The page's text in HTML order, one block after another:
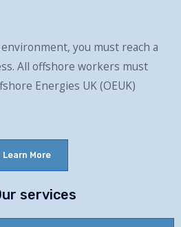
you must reach a
All offshore workers must
Energies UK (OEUK)
Learn More
services